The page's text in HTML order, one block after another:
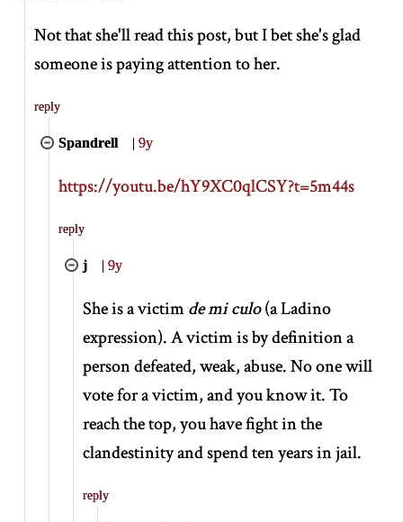
Not that she'll read this post, but I bet she's glad
someone is paying attention to her.
reply
Spandrell |9y
https://youtu.be/hY9XC0qlCSY?t=5m44s
reply
j |9y
She is a victimde mi culo(a Ladino
expression). A victim is by definition a
person defeated, weak, abuse. No one will
vote for a victim, and you know it. To
reach the top, you have fight in the
clandestinity and spend ten years in jail.
reply